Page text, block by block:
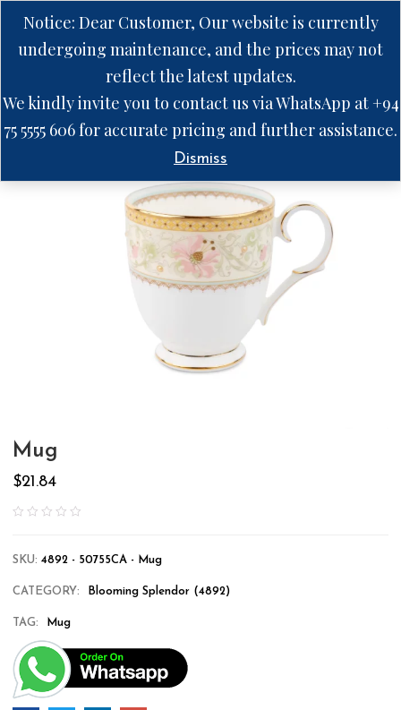
Mug
$21.84
SKU:4892 - 50755CA - Mug
CATEGORY: Blooming Splendor (4892)
TAG: Mug
Notice: Dear Customer, Our website is currently
undergoing maintenance, and the prices may not
reflect the latest updates.
We kindly invite you to contact us via WhatsApp at +94
75 5555 606 for accurate pricing and further assistance.
Dismiss